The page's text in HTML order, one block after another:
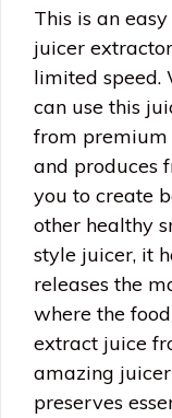
This is an
juicer
limited speed.
can use this
from premium
and produces
you to create
other healthy
style juicer, it
releases the
where the
extract juice
amazing
preserves